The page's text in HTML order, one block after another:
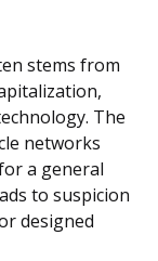
stems from
The
networks
a general
to suspicion
designed